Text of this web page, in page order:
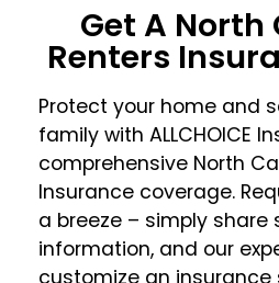
Get A
Renters
Protect your home and
family with ALLCHOICE
comprehensive North
Insurance coverage.
a breeze – simply share
information, and our